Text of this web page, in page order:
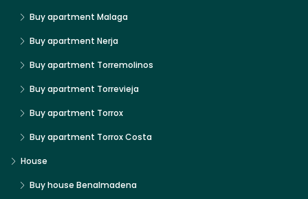
Buy apartment Malaga
Buy apartment Nerja
Buy apartment Torremolinos
Buy apartment Torrevieja
Buy apartment Torrox
Buy apartment Torrox Costa
House
Buy house Benalmadena